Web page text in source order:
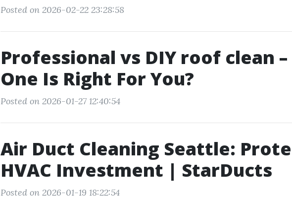
Posted on 2026-02-22 23:28:58
Professional vs DIY roof clean
One Is Right For You?
Posted on 2026-01-27 12:40:54
Air Duct Cleaning Seattle:
HVAC Investment | StarDucts
Posted on 2026-01-19 18:22:54